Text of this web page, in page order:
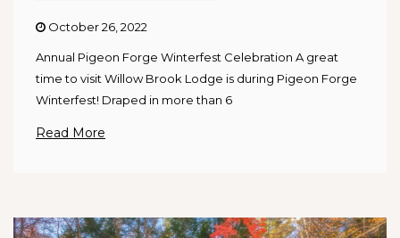
October 26, 2022
Annual Pigeon Forge Winterfest Celebration A great
time to visit Willow Brook Lodge is during Pigeon Forge
Winterfest! Draped in more than 6
Read More